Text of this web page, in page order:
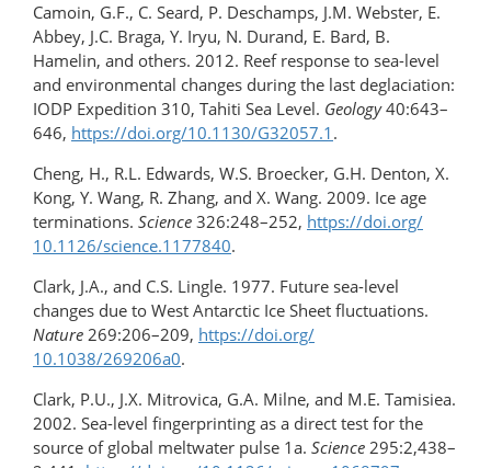
Camoin, G.F., C. Seard, P. Deschamps, J.M. Webster, E.
Abbey, J.C. Braga, Y. Iryu, N. Durand, E. Bard, B.
Hamelin, and others. 2012. Reef response to sea-level
and environmental changes during the last deglaciation:
IODP Expedition 310, Tahiti Sea Level. Geology40:643–
646, https://doi.org/10.1130/G32057.1 .
Cheng, H., R.L. Edwards, W.S. Broecker, G.H. Denton, X.
Kong, Y. Wang, R. Zhang, and X. Wang. 2009. Ice age
terminations. Science 326:248–252, https://doi.org/​
10.1126/science.1177840.
Clark, J.A., and C.S. Lingle. 1977. Future sea-level
changes due to West Antarctic Ice Sheet fluctuations.
Nature 269:206–209, https://doi.org/​
10.1038/269206a0.
Clark, P.U., J.X. Mitrovica, G.A. Milne, and M.E. Tamisiea.
2002. Sea-level fingerprinting as a direct test for the
source of global meltwater pulse 1a. Science 295:2,438–